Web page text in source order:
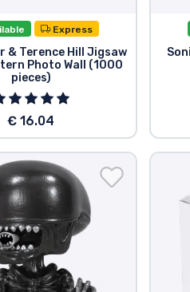
Express
& Terence Hill Jigsaw
Photo Wall (1000
pieces)
€ 16.04